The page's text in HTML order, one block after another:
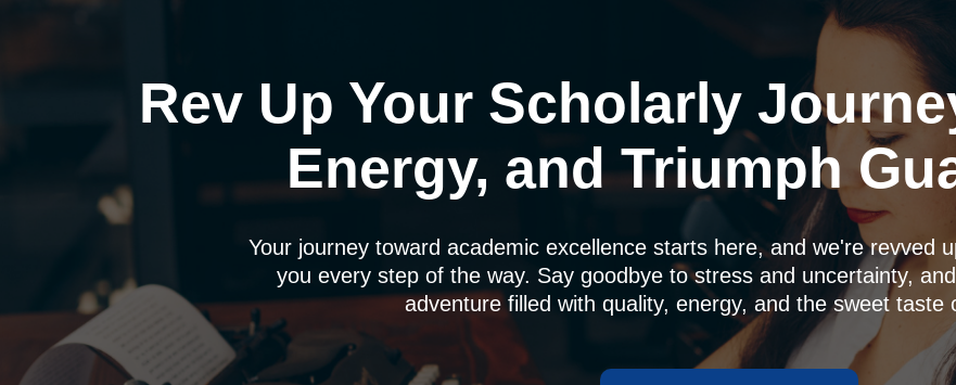
Rev Up Your Scholarly
Energy, and Triumph
Your journey toward academic excellence starts here, and we're revved
you every step of the way. Say goodbye to stress and uncertainty,
adventure filled with quality, energy, and the sweet taste